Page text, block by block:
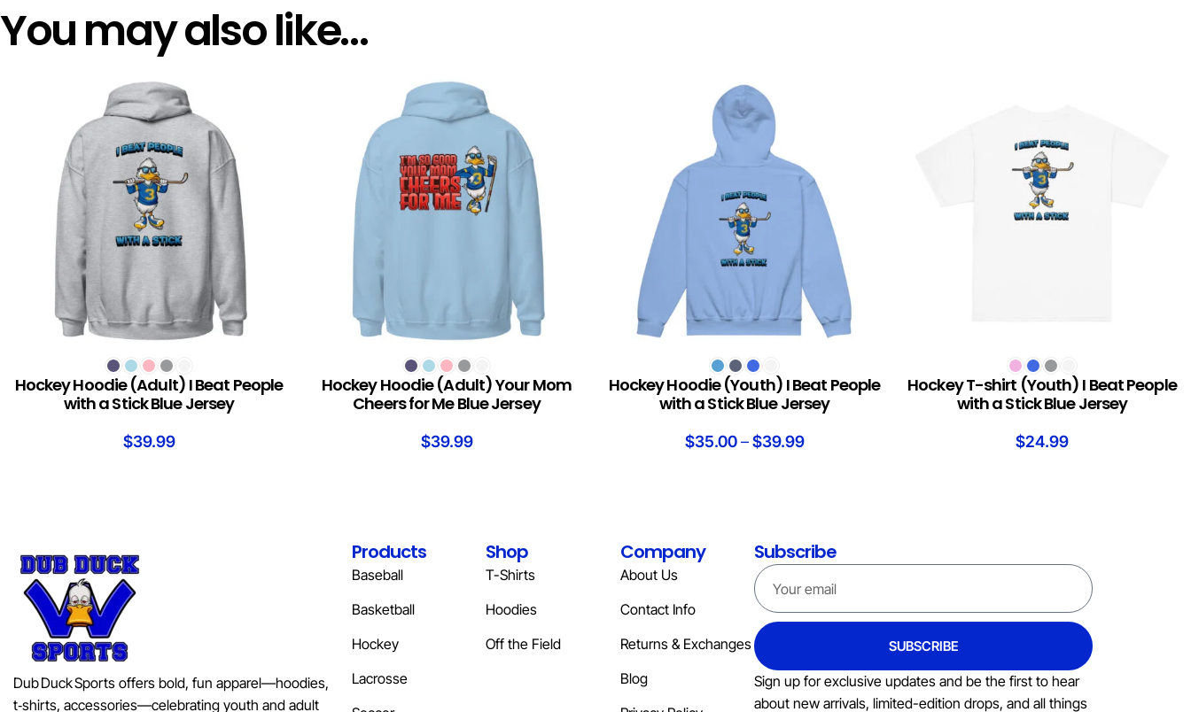
You may also like…
Hockey Hoodie (Adult) I Beat People
with a Stick Blue Jersey
$39.99
Hockey Hoodie (Adult) Your Mom
Cheers for Me Blue Jersey
$39.99
Hockey Hoodie (Youth) I Beat People
with a Stick Blue Jersey
$35.00 – $39.99
Hockey T-shirt (Youth) I Beat People
with a Stick Blue Jersey
$24.99
Dub Duck Sports offers bold, fun apparel—hoodies,
t‑shirts, accessories—celebrating youth and adult
Products
Baseball
Basketball
Hockey
Lacrosse
Shop
T-Shirts
Hoodies
Off the Field
Company
About Us
Contact Info
Returns & Exchanges
Blog
Subscribe
SUBSCRIBE
Sign up for exclusive updates and be the first to hear
about new arrivals, limited-edition drops, and all things